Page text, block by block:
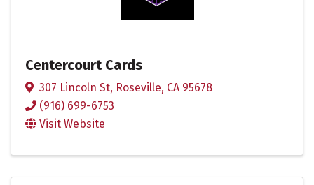
Centercourt Cards
307 Lincoln St, Roseville, CA 95678
(916) 699-6753
Visit Website